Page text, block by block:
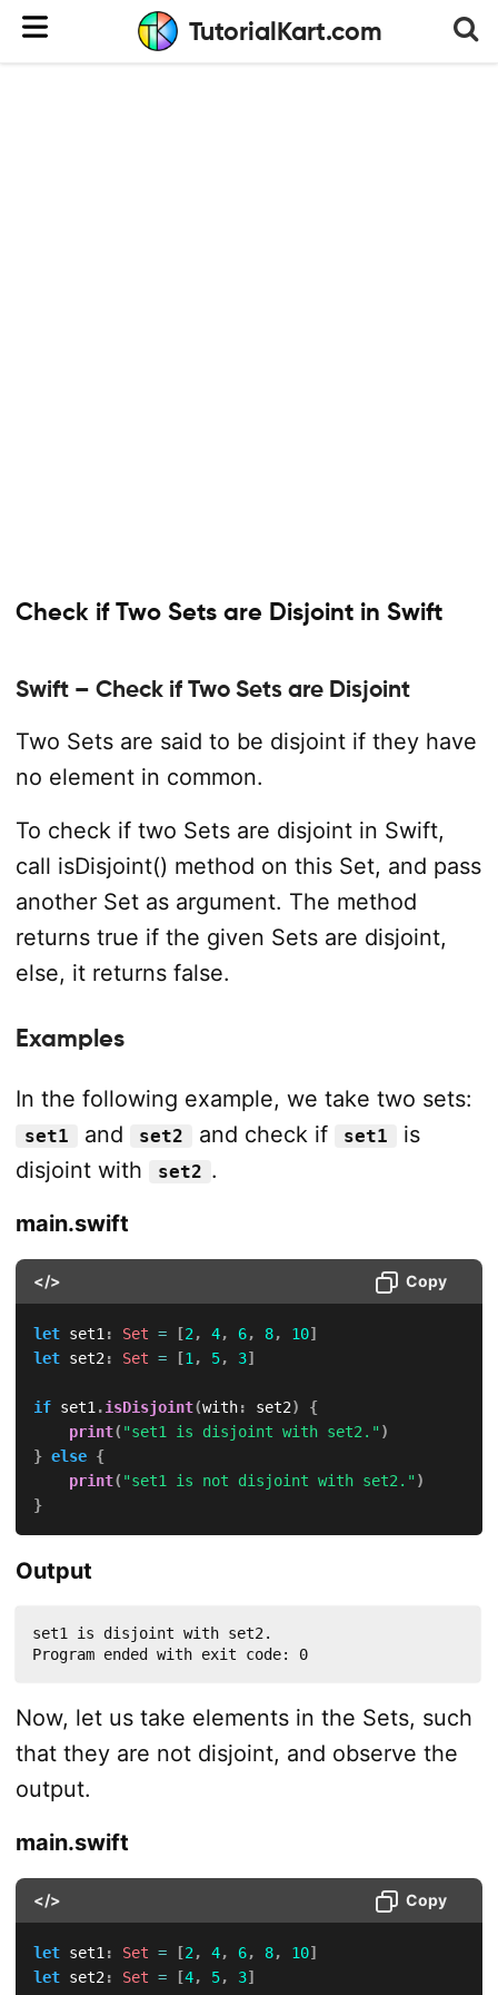
TutorialKart.com
Check if Two Sets are Disjoint in Swift
Swift – Check if Two Sets are Disjoint
Two Sets are said to be disjoint if they have
no element in common.
To check if two Sets are disjoint in Swift,
call isDisjoint() method on this Set, and pass
another Set as argument. The method
returns true if the given Sets are disjoint,
else, it returns false.
Examples
In the following example, we take two sets:
set1 and set2 and check if set1
is
disjoint with
set2 .
main.swift
</> Copy
let set1 : Set = [2 , 4, 6, 8, 10]
let set2 : Set = [1 , 5, 3]
if set1 .isDisjoint(with: set2)
{
print( "set1 is disjoint with set2.")
} else {
print( "set1 is not disjoint with set2.")
}
Output
set1 is disjoint with set2.
Program ended with exit code: 0
Now, let us take elements in the Sets, such
that they are not disjoint, and observe the
output.
main.swift
</> Copy
let set1 : Set = [2 , 4, 6, 8, 10]
let set2 : Set = [4, 5, 3]